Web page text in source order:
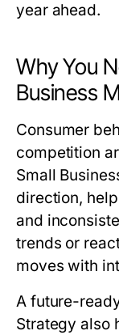
year ahead.
Why You
Business
Consumer
competition
Small
direction,
and
trends or
moves with
A future-
Strategy also